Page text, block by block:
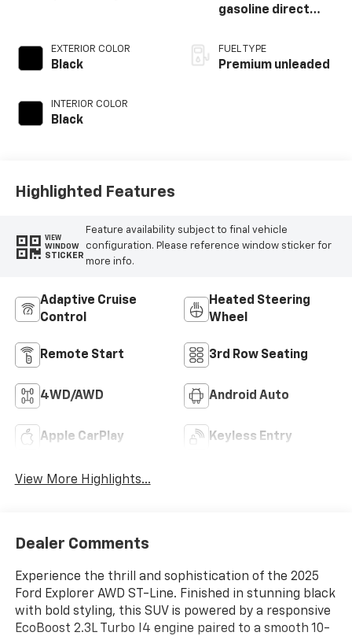
EXTERIOR COLOR
Black
INTERIOR COLOR
Black
gasoline direct
variable valve
control,
FUEL TYPE
Premium unleaded
Highlighted Features
VIEW
WINDOW
STICKER
Feature availability subject to final vehicle
configuration. Please reference window sticker for
more info.
Adaptive Cruise
Control
Heated Steering
Wheel
Remote Start 3rd Row Seating
4WD/AWD Android Auto
Apple CarPlay Keyless Entry
View More Highlights...
Dealer Comments
Experience the thrill and sophistication of the 2025
Ford Explorer AWD ST-Line. Finished in stunning black
with bold styling, this SUV is powered by a responsive
EcoBoost 2.3L Turbo I4 engine paired to a smooth 10-